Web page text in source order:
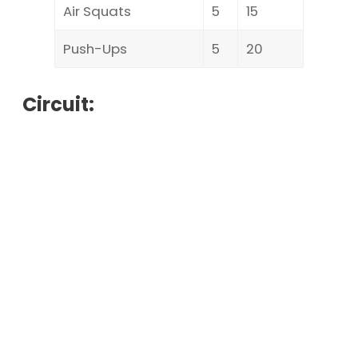
Air Squats
5
15
Push-Ups
5 20
Circuit: